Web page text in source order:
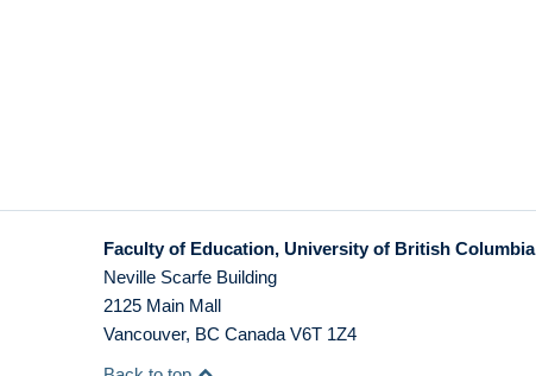
Faculty of Education, University of British Columbia
Neville Scarfe Building
2125 Main Mall
Vancouver, BC Canada V6T 1Z4